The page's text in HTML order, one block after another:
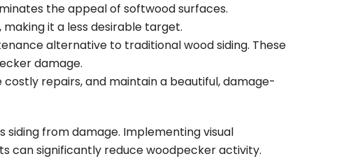
the appeal of softwood surfaces.
it a less desirable target.
alternative to traditional wood siding. These
damage.
repairs, and maintain a beautiful, damage-
from damage. Implementing visual
can significantly reduce woodpecker activity.